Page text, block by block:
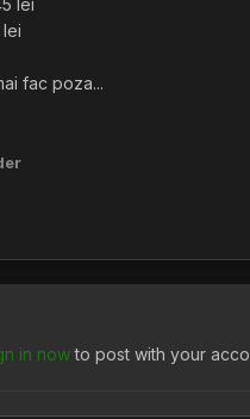
lei
lei
fac poza...
in nowto post with your